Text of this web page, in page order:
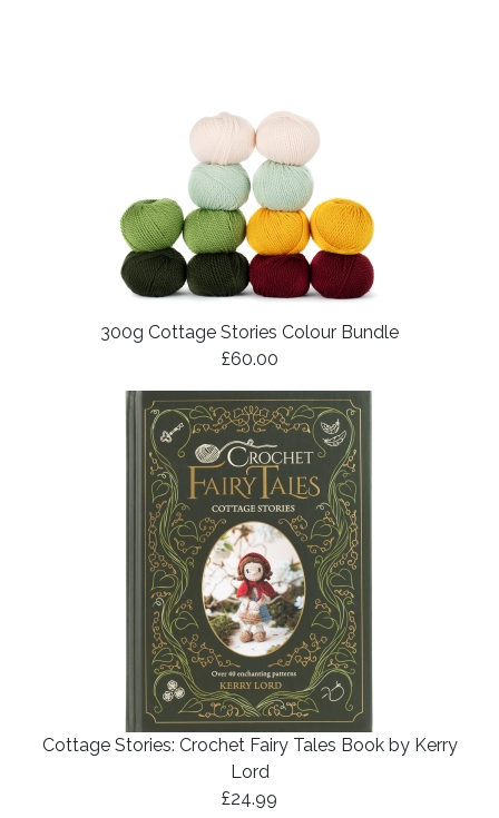
300g Cottage Stories Colour Bundle
£60.00
Cottage Stories: Crochet Fairy Tales Book by Kerry
Lord
£24.99